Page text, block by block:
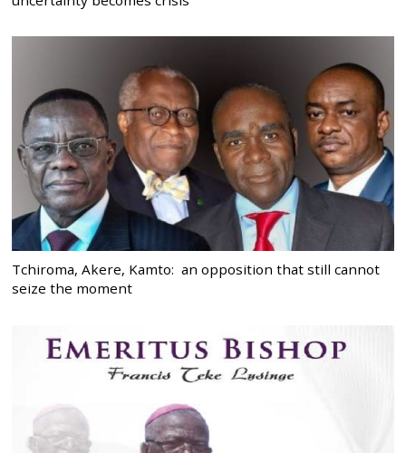
Tchiroma, Akere, Kamto: an opposition that still cannot
seize the moment